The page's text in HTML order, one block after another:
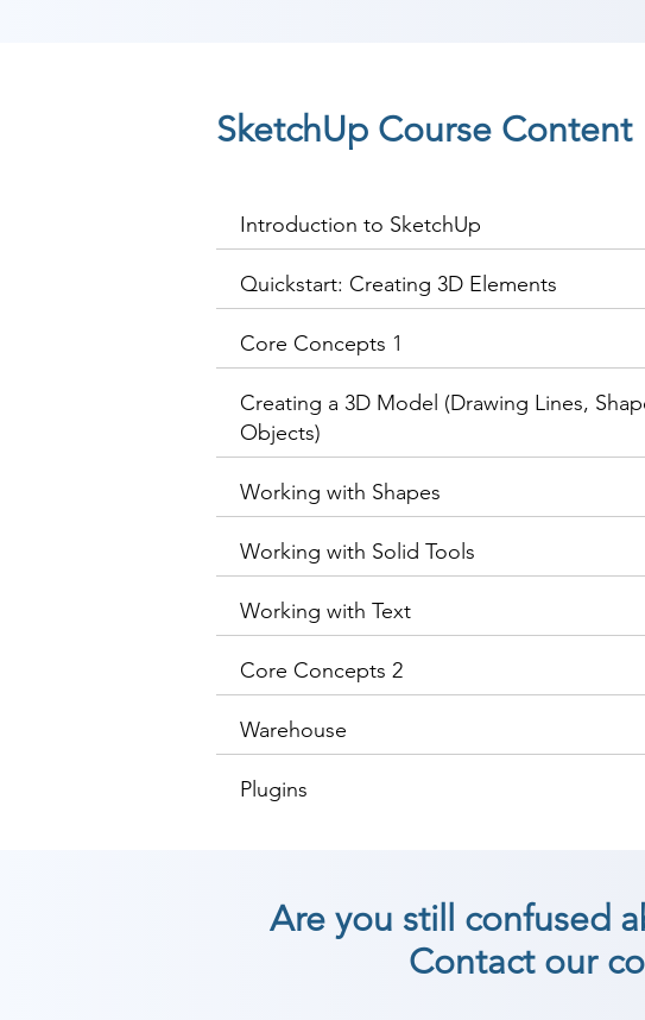
SketchUp Course Content
Introduction to SketchUp
Quickstart: Creating 3D Elements
Core Concepts 1
Creating a 3D Model (Drawing Lines,
Objects)
Working with Shapes
Working with Solid Tools
Working with Text
Core Concepts 2
Warehouse
Plugins
Are you still confused
Contact our